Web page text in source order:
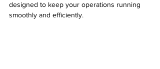
designed to keep your operations running
smoothly and efficiently.